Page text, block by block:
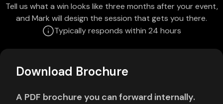
Tell us what a win looks like three months after your event,
and Mark will design the session that gets you there.
Typically responds within 24 hours
Download Brochure
A PDF brochure you can forward internally.